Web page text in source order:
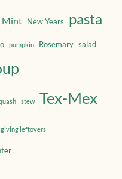
Mint New Years pasta
pumpkin Rosemary salad
stew Tex-Mex
leftovers